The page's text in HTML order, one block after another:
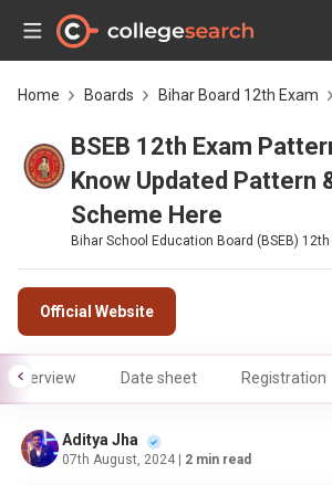
Home Boards Bihar Board 12th Exam
BSEB 12th Exam
Know Updated Pattern
Scheme Here
Bihar School Education Board (BSEB) 12th
Official Website
Overview Date sheet Registration
Aditya Jha
07th August, 2024 | 2 min read